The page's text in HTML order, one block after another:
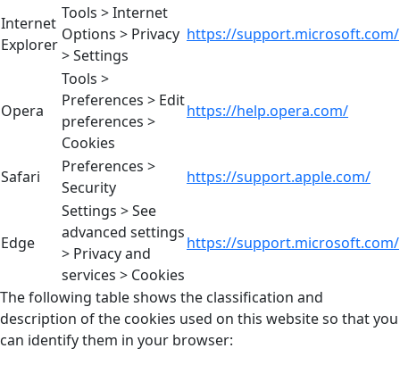
Internet
Explorer
Tools > Internet
Options > Privacy
> Settings
https://support.microsoft.com/
Opera
Tools >
Preferences > Edit
preferences >
Cookies
https://help.opera.com/
Safari
Preferences >
Security
https://support.apple.com/
Edge
Settings > See
advanced settings
> Privacy and
services > Cookies
https://support.microsoft.com/
The following table shows the classification and
description of the cookies used on this website so that you
can identify them in your browser: